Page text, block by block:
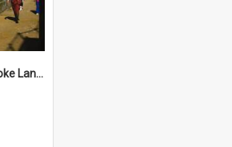
"Timothy's Toys" shop [Croke Lane}, Fremantle